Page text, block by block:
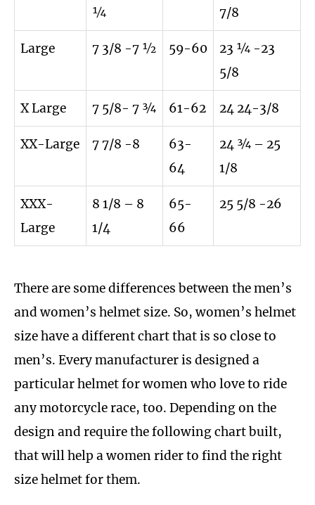
¼
7/8
Large 7 3/8 -7 ½ 59-60
23 ¼ -23
5/8
X Large 7 5/8- 7 ¾ 61-62 24 24-3/8
XX-Large 7 7/8 -8
63-
64
24 ¾ – 25
1/8
XXX-
Large
8 1/8 – 8
1/4
65-
66
25 5/8 -26
There are some differences between the men’s
and women’s helmet size. So, women’s helmet
size have a different chart that is so close to
men’s. Every manufacturer is designed a
particular helmet for women who love to ride
any motorcycle race, too. Depending on the
design and require the following chart built,
that will help a women rider to find the right
size helmet for them.